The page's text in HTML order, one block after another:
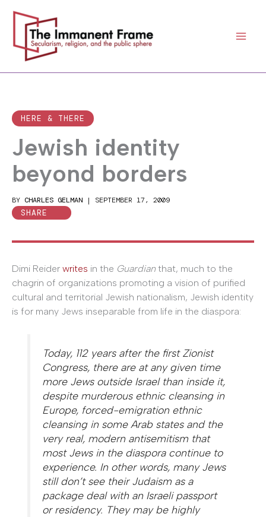
content
HERE & THERE
Jewish identity
beyond borders
BY CHARLES GELMAN | SEPTEMBER 17, 2009
SHARE
Dimi Reider writes in the Guardian that, much to the
chagrin of organizations promoting a vision of purified
cultural and territorial Jewish nationalism, Jewish identity
is for many Jews inseparable from life in the diaspora:
Today, 112 years after the first Zionist
Congress, there are at any given time
more Jews outside Israel than inside it,
despite murderous ethnic cleansing in
Europe, forced-emigration ethnic
cleansing in some Arab states and the
very real, modern antisemitism that
most Jews in the diaspora continue to
experience. In other words, many Jews
still don’t see their Judaism as a
package deal with an Israeli passport
or residency. They may be highly